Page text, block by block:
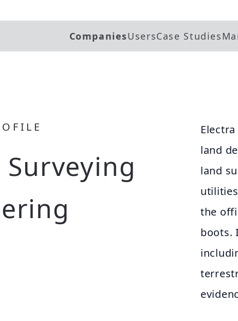
CompaniesUsersCase Studies
Surveying
land
land
the
boots.